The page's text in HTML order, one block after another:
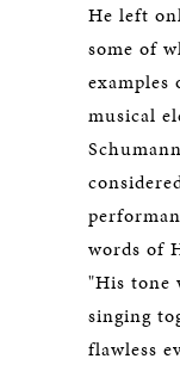
He left
some of
musical
words of
"His tone
singing
flawless